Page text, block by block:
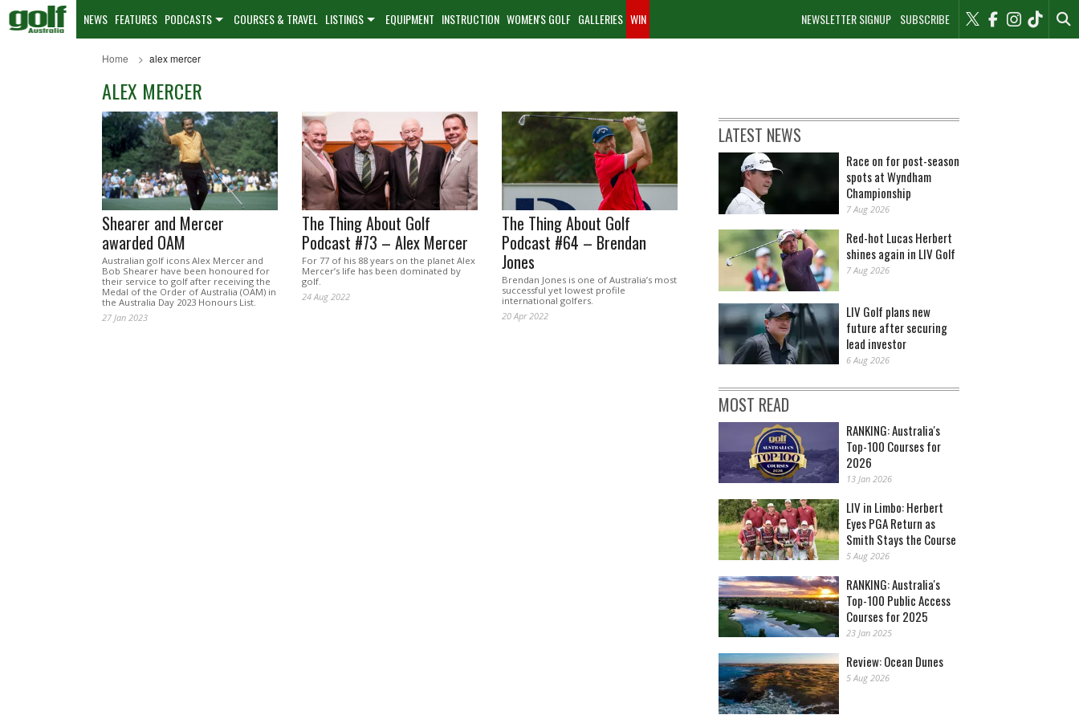
NEWSLETTER SIGNUP SUBSCRIBE
NEWS FEATURES PODCASTS COURSES & TRAVEL LISTINGS EQUIPMENT INSTRUCTION WOMEN'S GOLF GALLERIES WIN
Home alex mercer
ALEX MERCER
Shearer and Mercer
awarded OAM
Australian golf icons Alex Mercer and
Bob Shearer have been honoured for
their service to golf after receiving the
Medal of the Order of Australia (OAM) in
the Australia Day 2023 Honours List.
27 Jan 2023
The Thing About Golf
Podcast #73 – Alex Mercer
For 77 of his 88 years on the planet Alex
Mercer’s life has been dominated by
golf.
24 Aug 2022
The Thing About Golf
Podcast #64 – Brendan
Jones
Brendan Jones is one of Australia’s most
successful yet lowest profile
international golfers.
20 Apr 2022
LATEST NEWS
Race on for post-season
spots at Wyndham
Championship
7 Aug 2026
Red-hot Lucas Herbert
shines again in LIV Golf
7 Aug 2026
LIV Golf plans new
future after securing
lead investor
6 Aug 2026
MOST READ
RANKING: Australia's
Top-100 Courses for
2026
13 Jan 2026
LIV in Limbo: Herbert
Eyes PGA Return as
Smith Stays the Course
5 Aug 2026
RANKING: Australia's
Top-100 Public Access
Courses for 2025
23 Jan 2025
Review: Ocean Dunes
5 Aug 2026